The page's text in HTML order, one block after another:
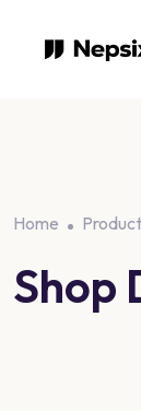
Home
Shop